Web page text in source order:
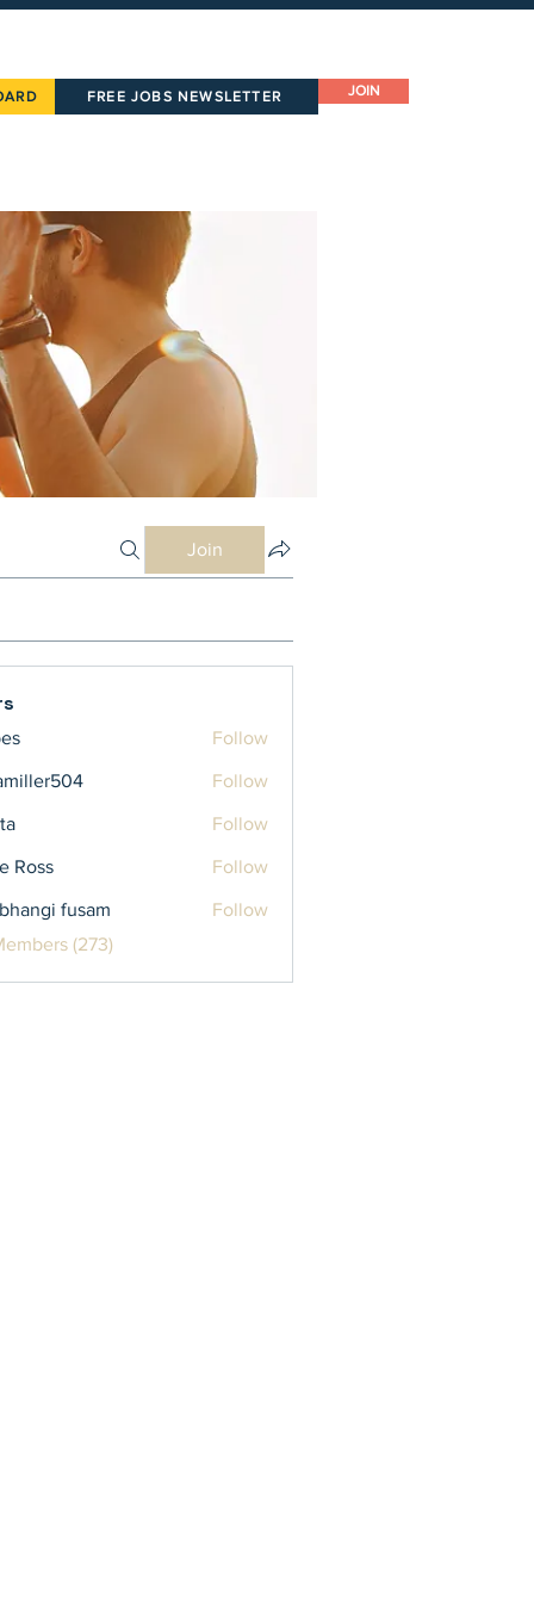
FREE JOBS NEWSLETTER JOIN
Join
Follow
Follow
Follow
Ross Follow
fusam
Follow
(273)